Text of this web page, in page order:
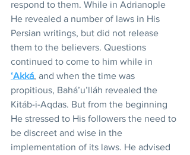
respond to them. While in Adrianople
He revealed a number of laws in His
Persian writings, but did not release
them to the believers. Questions
continued to come to him while in
‘Akká, and when the time was
propitious, Bahá’u’lláh revealed the
Kitáb-i-Aqdas. But from the beginning
He stressed to His followers the need to
be discreet and wise in the
implementation of its laws. He advised